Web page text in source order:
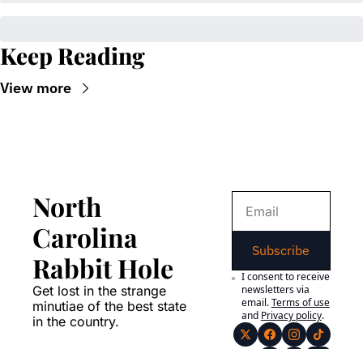
Keep Reading
View more
North
Carolina
Rabbit Hole
Get lost in the strange
minutiae of the best state
in the country.
Subscribe
I consent to receive
newsletters via
email.Terms of use
and Privacy policy.